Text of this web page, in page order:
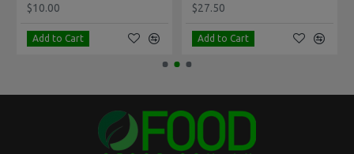
$10.00
Add to Cart
$27.50
Add to Cart